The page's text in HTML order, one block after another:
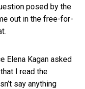
posed by the
out in the free-for-
Elena Kagan asked
I read the
say anything